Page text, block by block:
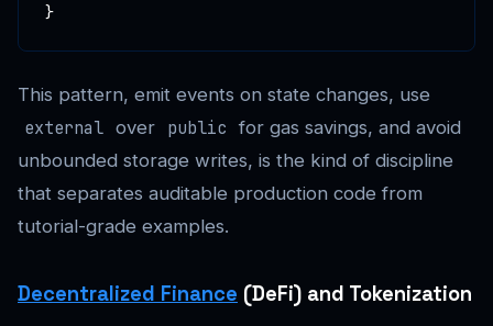
}
This pattern, emit events on state changes, use
external over public for gas savings, and avoid
unbounded storage writes, is the kind of discipline
that separates auditable production code from
tutorial-grade examples.
Decentralized Finance (DeFi) and Tokenization